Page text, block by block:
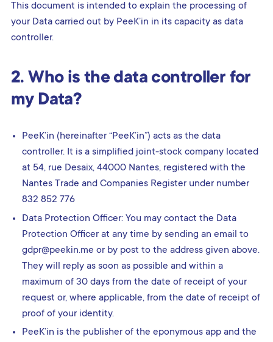
This document is intended to explain the processing of
your Data carried out by PeeK’in in its capacity as data
controller.
2. Who is the data controller for
my Data?
PeeK’in (hereinafter “PeeK’in”) acts as the data
controller. It is a simplified joint-stock company located
at 54, rue Desaix, 44000 Nantes, registered with the
Nantes Trade and Companies Register under number
832 852 776
Data Protection Officer: You may contact the Data
Protection Officer at any time by sending an email to
gdpr@peekin.me or by post to the address given above.
They will reply as soon as possible and within a
maximum of 30 days from the date of receipt of your
request or, where applicable, from the date of receipt of
proof of your identity.
PeeK’in is the publisher of the eponymous app and the